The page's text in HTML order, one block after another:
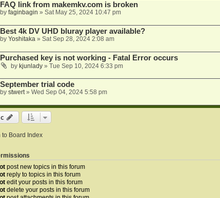
FAQ link from makemkv.com is broken
by faginbagin » Sat May 25, 2024 10:47 pm
Best 4k DV UHD bluray player available?
by Yoshitaka» Sat Sep 28, 2024 2:08 am
Purchased key is not working - Fatal Error occurs
by kjunlady» Tue Sep 10, 2024 6:33 pm
September trial code
by stwert» Wed Sep 04, 2024 5:58 pm
to Board Index
post new topics in this forum
reply to topics in this forum
edit your posts in this forum
delete your posts in this forum